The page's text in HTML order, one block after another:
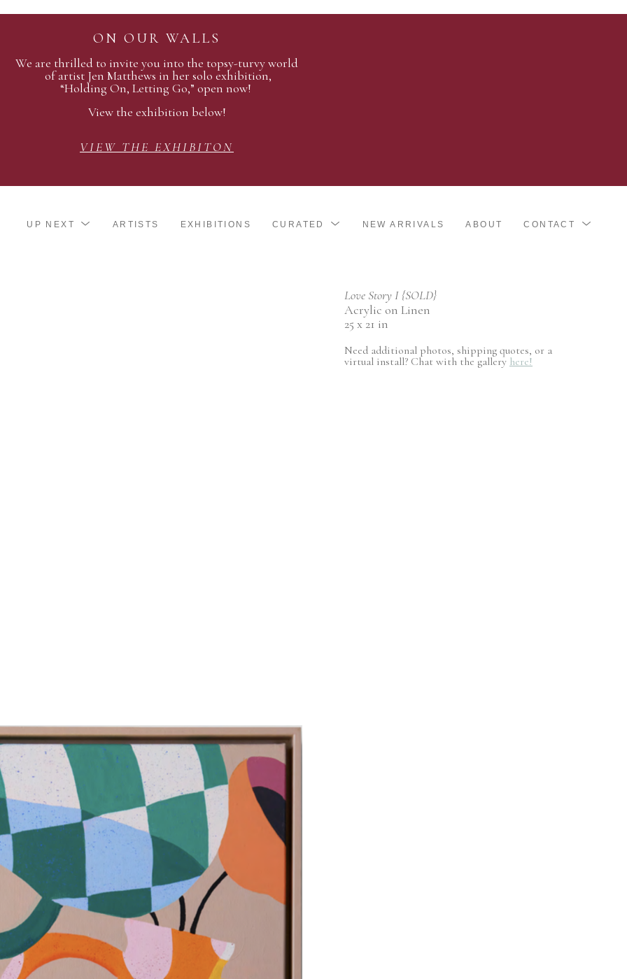
ON OUR WALLS
We are thrilled to invite you into the topsy-turvy world
of artist Jen Matthews in her solo exhibition,
“Holding On, Letting Go,” open now!
View the exhibition below!
VIEW THE EXHIBITON
UP NEXT ARTISTS EXHIBITIONS CURATED NEW ARRIVALS ABOUT CONTACT
Love Story I {SOLD}
Acrylic on Linen
25 x 21 in
Need additional photos, shipping quotes, or a
virtual install? Chat with the gallery here!